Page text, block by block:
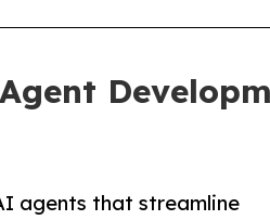
agents that streamline